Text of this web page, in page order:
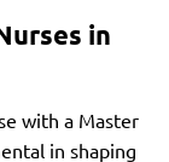
in
with a Master
in shaping